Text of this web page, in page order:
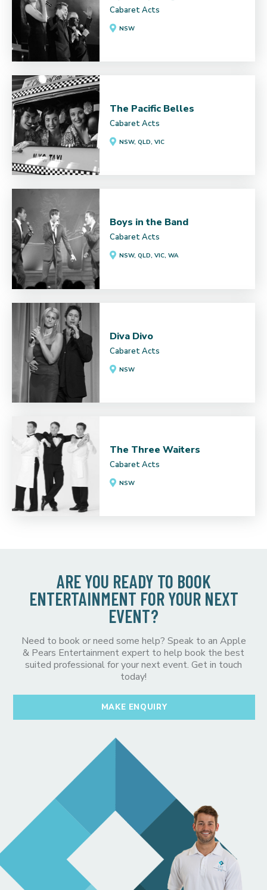
Cabaret Acts
NSW
The Pacific Belles
Cabaret Acts
NSW, QLD, VIC
Boys in the Band
Cabaret Acts
NSW, QLD, VIC, WA
Diva Divo
Cabaret Acts
NSW
The Three Waiters
Cabaret Acts
NSW
ARE YOU READY TO BOOK
ENTERTAINMENT FOR YOUR NEXT
EVENT?
Need to book or need some help? Speak to an Apple
& Pears Entertainment expert to help book the best
suited professional for your next event. Get in touch
today!
MAKE ENQUIRY